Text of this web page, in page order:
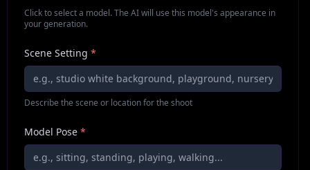
Click to select a model. The AI will use this model's appearance in
your generation.
Scene Setting *
Describe the scene or location for the shoot
Model Pose *